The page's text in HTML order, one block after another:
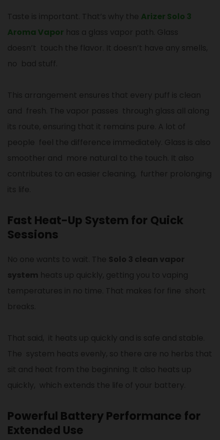
Taste is important. That’s why the Arizer Solo 3
Aroma Vapor has a glass vapor path. Glass
doesn’t touch the flavor. It doesn’t have any smells,
no bad stuff.
This arrangement ensures that every puff is clean
and fresh. The vapor passes through glass all along
its route, ensuring that it remains pure. A lot of
people feel the difference immediately. Glass is also
smoother and more natural to the touch. It also
contributes to an easier cleaning, further prolonging
its life.
Fast Heat-Up System for Quick
Sessions
No one wants to wait. The Solo 3 clean vapor
system heats up quickly, getting you to vaping
temperatures in no time. That makes for fine short
breaks.
That said, it heats up quickly and is safe and stable.
The system heats evenly, so there are no herbs that
sit and heat from the beginning. It also heats up
quickly, which extends the life of your battery.
Powerful Battery Performance for
Extended Use